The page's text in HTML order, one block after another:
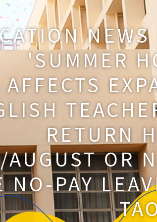
NEWS
'SUMMER
AFFECTS
RETURN
AUGUST OR
NO-PAY